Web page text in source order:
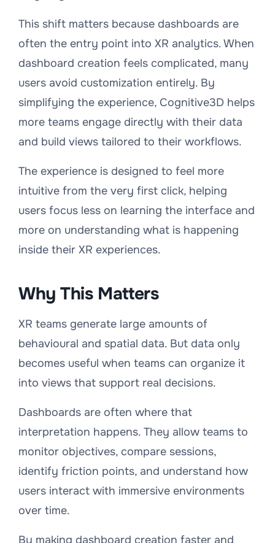
This shift matters because dashboards are
often the entry point into XR analytics. When
dashboard creation feels complicated, many
users avoid customization entirely. By
simplifying the experience, Cognitive3D helps
more teams engage directly with their data
and build views tailored to their workflows.
The experience is designed to feel more
intuitive from the very first click, helping
users focus less on learning the interface and
more on understanding what is happening
inside their XR experiences.
Why This Matters
XR teams generate large amounts of
behavioural and spatial data. But data only
becomes useful when teams can organize it
into views that support real decisions.
Dashboards are often where that
interpretation happens. They allow teams to
monitor objectives, compare sessions,
identify friction points, and understand how
users interact with immersive environments
over time.
By making dashboard creation faster and